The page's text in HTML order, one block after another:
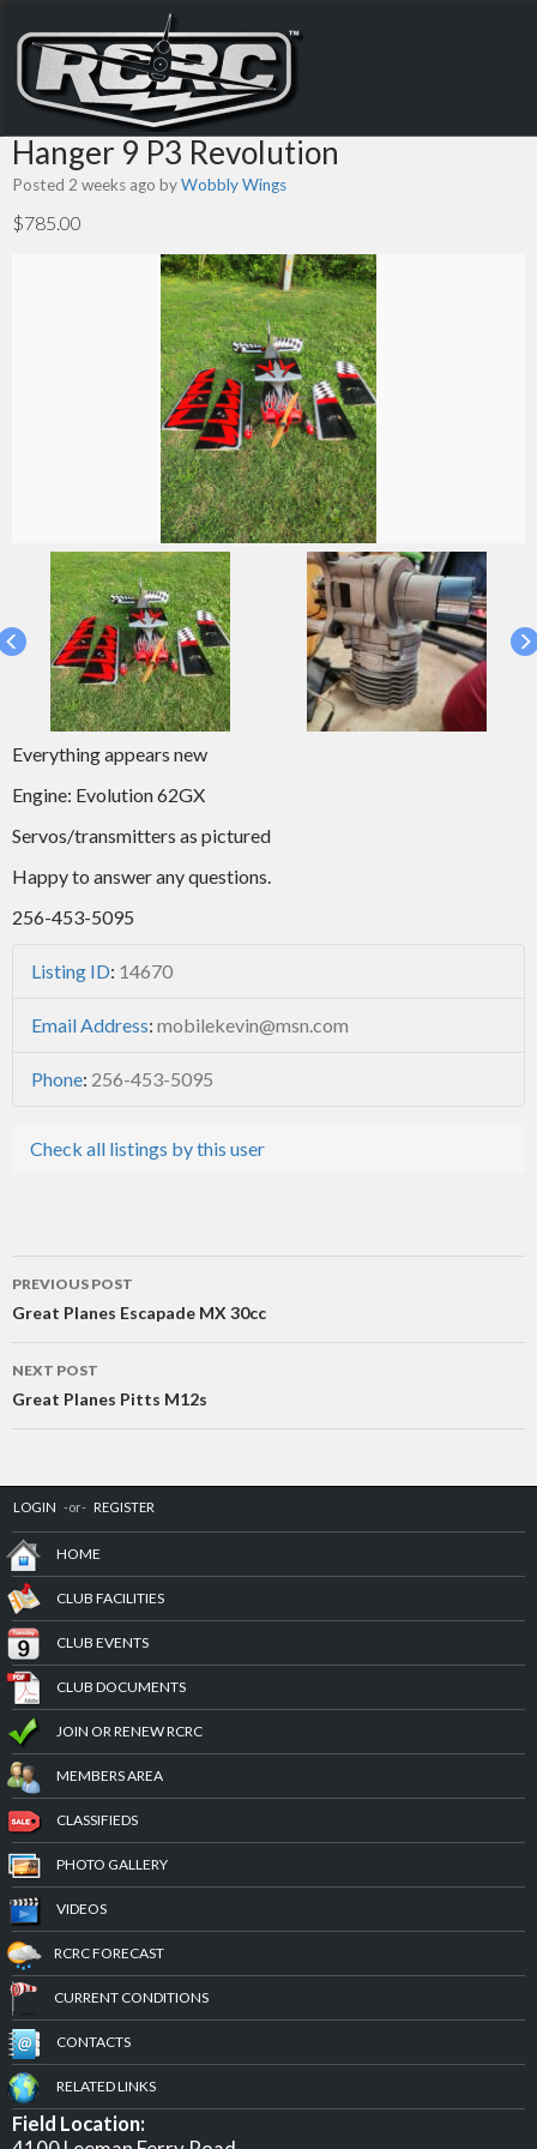
Hanger 9 P3 Revolution
Posted 2 weeks ago byWobbly Wings
$785.00
Everything appears new
Engine: Evolution 62GX
Servos/transmitters as pictured
Happy to answer any questions.
256-453-5095
Listing ID: 14670
Email Address: mobilekevin@msn.com
Phone: 256-453-5095
Check all listings by this user
Post
navigation
PREVIOUS POST
Great Planes Escapade MX 30cc
NEXT POST
Great Planes Pitts M12s
LOGIN -or- REGISTER
HOME
CLUB FACILITIES
CLUB EVENTS
CLUB DOCUMENTS
JOIN OR RENEW RCRC
MEMBERS AREA
CLASSIFIEDS
PHOTO GALLERY
VIDEOS
RCRC FORECAST
CURRENT CONDITIONS
CONTACTS
RELATED LINKS
Field Location: